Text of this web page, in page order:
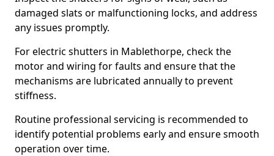
damaged slats or malfunctioning locks, and address
any issues promptly.
For electric shutters in Mablethorpe, check the
motor and wiring for faults and ensure that the
mechanisms are lubricated annually to prevent
stiffness.
Routine professional servicing is recommended to
identify potential problems early and ensure smooth
operation over time.